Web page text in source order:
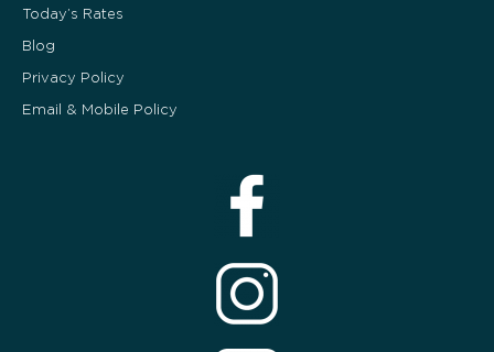
Today’s Rates
Blog
Privacy Policy
Email & Mobile Policy